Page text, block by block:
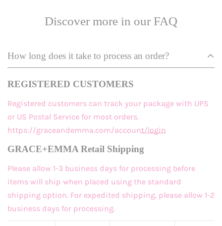
Discover more in our FAQ
How long does it take to process an order?
REGISTERED CUSTOMERS
Registered customers can track your package with UPS
or US Postal Service for most orders.
https://graceandemma.com/account/login
GRACE+EMMA Retail Shipping
Please allow 1-3 business days for processing before
items will ship when placed using the standard
shipping option. For expedited shipping, please allow 1-2
business days for processing.